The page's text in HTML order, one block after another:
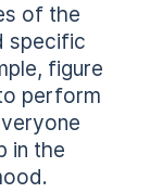
of the
specific
figure
perform
in the